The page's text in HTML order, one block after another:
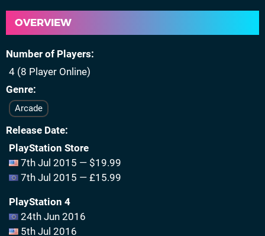
OVERVIEW
Number of Players
4 (8 Player Online)
Genre
Arcade
Release Date
PlayStation Store
7th Jul 2015 — $19.99
7th Jul 2015 — £15.99
PlayStation 4
24th Jun 2016
5th Jul 2016